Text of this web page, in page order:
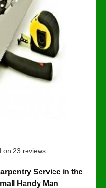
on 23 reviews.
Service in the
Handy Man